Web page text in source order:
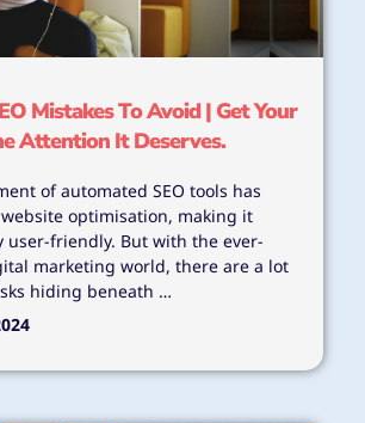
Mistakes To Avoid | Get Your
Attention It Deserves.
of automated SEO tools has
optimisation, making it
user-friendly. But with the ever-
marketing world, there are a lot
hiding beneath …